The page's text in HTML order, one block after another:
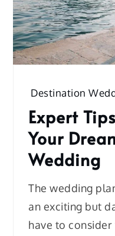
Destination
Expert
Your
Wedding
The wedding
an exciting but
have to